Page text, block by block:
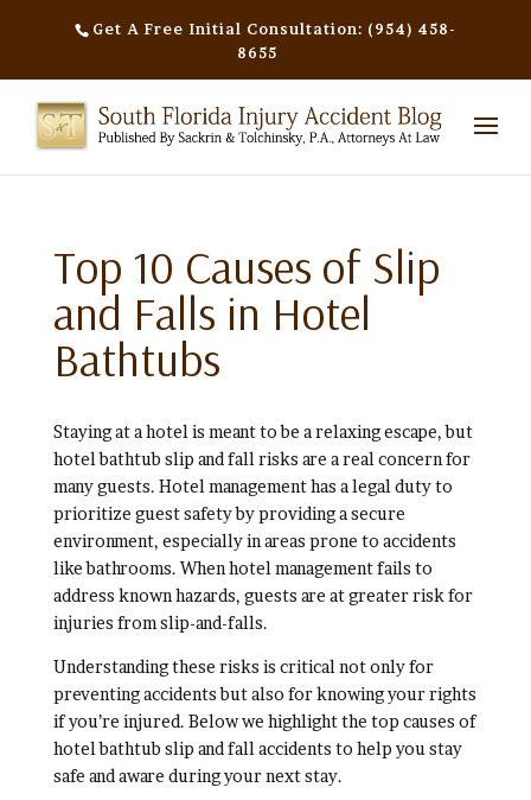
Get A Free Initial Consultation: (954) 458-
8655
Top 10 Causes of Slip
and Falls in Hotel
Bathtubs
Staying at a hotel is meant to be a relaxing escape, but
hotel bathtub slip and fall risks are a real concern for
many guests. Hotel management has a legal duty to
prioritize guest safety by providing a secure
environment, especially in areas prone to accidents
like bathrooms. When hotel management fails to
address known hazards, guests are at greater risk for
injuries from slip-and-falls.
Understanding these risks is critical not only for
preventing accidents but also for knowing your rights
if you’re injured. Below we highlight the top causes of
hotel bathtub slip and fall accidents to help you stay
safe and aware during your next stay.